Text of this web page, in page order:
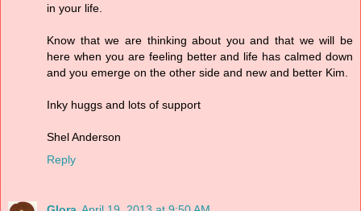
in your life.
Know that we are thinking about you and that we will be
here when you are feeling better and life has calmed down
and you emerge on the other side and new and better Kim.
Inky huggs and lots of support
Shel Anderson
Reply